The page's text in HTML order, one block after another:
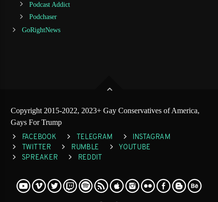
Podcast Addict
Podchaser
GoRightNews
Copyright 2015-2022, 2023+ Gay Conservatives of America,
Gays For Trump
FACEBOOK TELEGRAM
INSTAGRAM
TWITTER
RUMBLE
YOUTUBE
SPREAKER
REDDIT